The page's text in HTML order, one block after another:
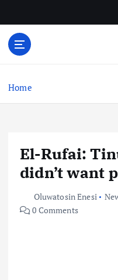
o
Home
El-Rufai:
didn’t want
Oluwatosin Enesi
0 Comments